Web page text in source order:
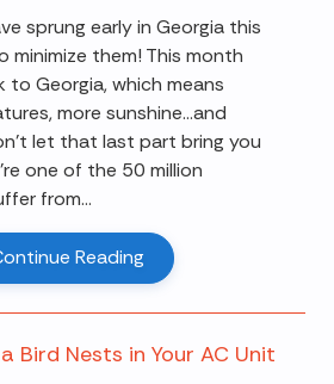
sprung early in Georgia this
minimize them! This month
to Georgia, which means
more sunshine…and
let that last part bring you
one of the 50 million
from...
Reading
Bird Nests in Your AC Unit